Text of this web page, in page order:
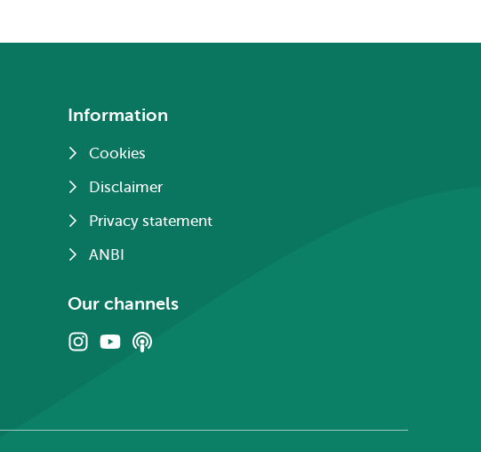
Information
Cookies
Disclaimer
Privacy statement
ANBI
Our channels
Instagram
Youtube